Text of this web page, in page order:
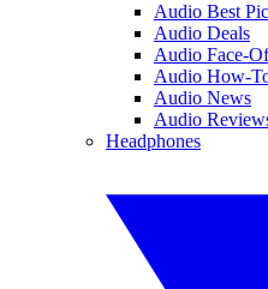
Audio Best
Audio Deals
Audio Face-
Audio How-
Audio News
Audio
Headphones